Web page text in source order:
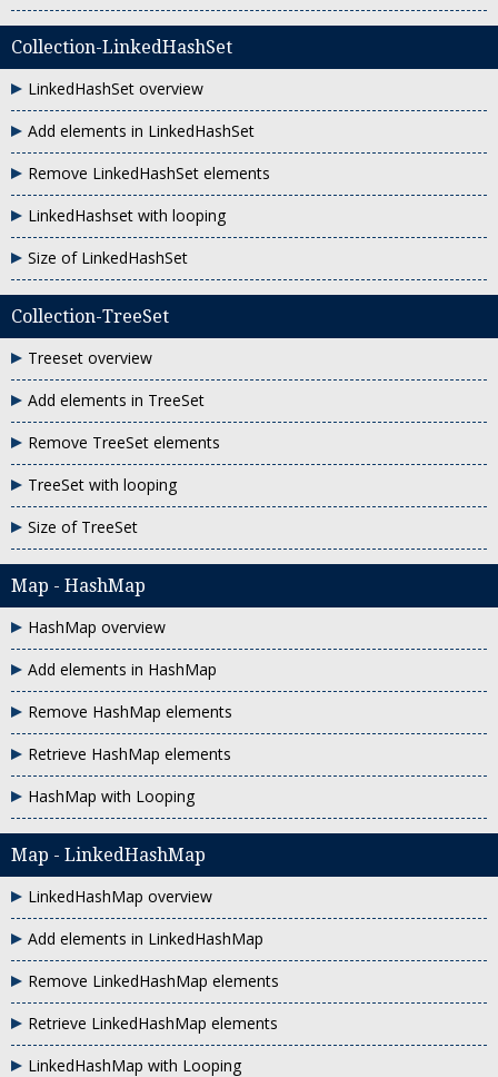
Collection-LinkedHashSet
LinkedHashSet overview
Add elements in LinkedHashSet
Remove LinkedHashSet elements
LinkedHashset with looping
Size of LinkedHashSet
Collection-TreeSet
Treeset overview
Add elements in TreeSet
Remove TreeSet elements
TreeSet with looping
Size of TreeSet
Map - HashMap
HashMap overview
Add elements in HashMap
Remove HashMap elements
Retrieve HashMap elements
HashMap with Looping
Map - LinkedHashMap
LinkedHashMap overview
Add elements in LinkedHashMap
Remove LinkedHashMap elements
Retrieve LinkedHashMap elements
LinkedHashMap with Looping